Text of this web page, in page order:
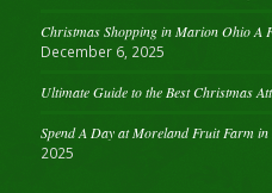
Christmas Shopping in Marion Ohio A
December 6, 2025
Ultimate Guide to the Best Christmas
Spend A Day at Moreland Fruit Farm in
2025